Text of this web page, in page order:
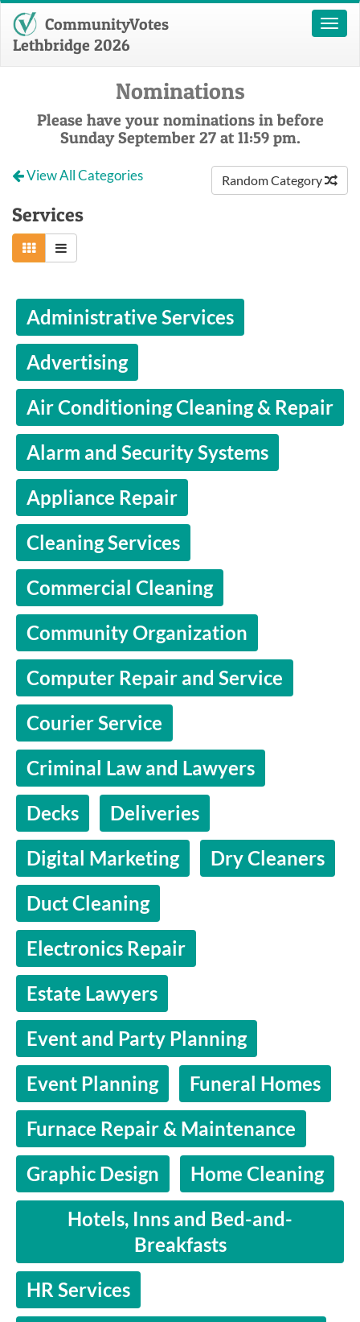
Toggle
CommunityVotes
Lethbridge 2026
Nominations
Please have your nominations in before
Sunday September 27 at 11:59 pm.
Random Category
View All Categories
Services
Administrative Services
Advertising
Air Conditioning Cleaning & Repair
Alarm and Security Systems
Appliance Repair
Cleaning Services
Commercial Cleaning
Community Organization
Computer Repair and Service
Courier Service
Criminal Law and Lawyers
Decks
Deliveries
Digital Marketing
Dry Cleaners
Duct Cleaning
Electronics Repair
Estate Lawyers
Event and Party Planning
Event Planning
Funeral Homes
Furnace Repair & Maintenance
Graphic Design
Home Cleaning
Hotels, Inns and Bed-and-
Breakfasts
HR Services